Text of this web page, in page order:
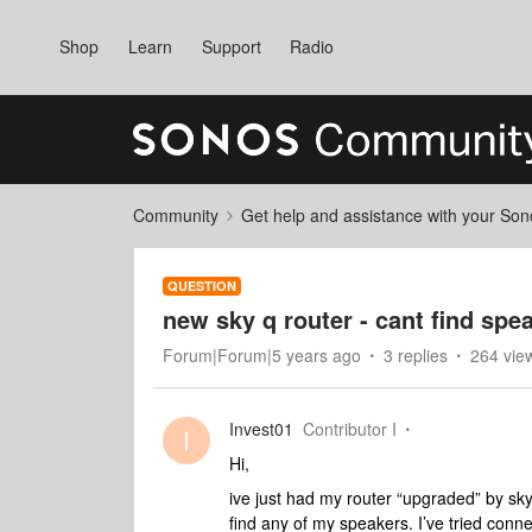
Shop Learn Support Radio
Community Get help and assistance with your
QUESTION
new sky q router - cant find
Forum|Forum|5 years ago 3 replies 264
I Invest01 Contributor I
Hi,
ive just had my router “upgraded” by
find any of my speakers. I’ve tried